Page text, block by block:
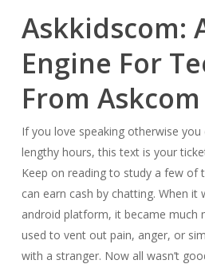
Askkidscom:
Engine For
From Askcom
If you love speaking otherwise
lengthy hours, this text is your
Keep on reading to study a few of
can earn cash by chatting. When
android platform, it became much
used to vent out pain, anger, or
with a stranger. Now all wasn’t